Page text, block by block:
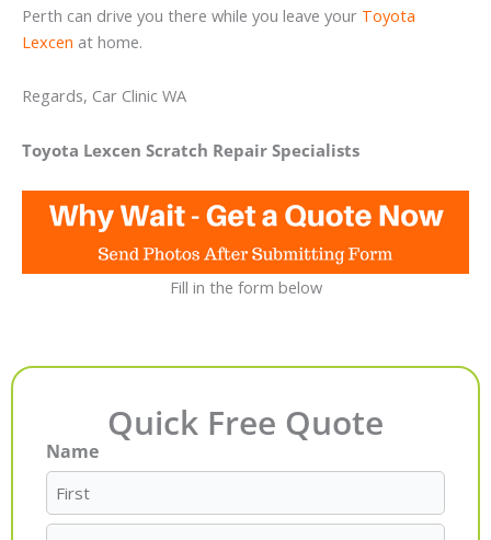
Perth can drive you there while you leave your Toyota
Lexcen at home.
Regards, Car Clinic WA
Toyota Lexcen Scratch Repair Specialists
Fill in the form below
Quick Free Quote
Name
First
Last